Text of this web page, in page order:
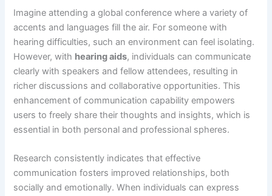
Imagine attending a global conference where a variety of
accents and languages fill the air. For someone with
hearing difficulties, such an environment can feel isolating.
However, with hearing aids, individuals can communicate
clearly with speakers and fellow attendees, resulting in
richer discussions and collaborative opportunities. This
enhancement of communication capability empowers
users to freely share their thoughts and insights, which is
essential in both personal and professional spheres.
Research consistently indicates that effective
communication fosters improved relationships, both
socially and emotionally. When individuals can express